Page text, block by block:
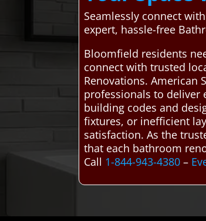
Seamlessly connect
expert, hassle-free
Bloomfield residents
connect with trusted
Renovations. American
professionals to deliver
building codes and
fixtures, or inefficient
satisfaction. As the
that each bathroom
Call 1-844-943-4380 –